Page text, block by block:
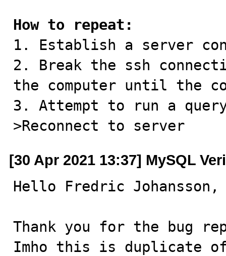
How to repeat:
1. Establish a server
2. Break the ssh
the computer until the
3. Attempt to run a
>Reconnect to server
[30 Apr 2021 13:37] MySQL
Hello Fredric Johansson,
Thank you for the bug
Imho this is duplicate